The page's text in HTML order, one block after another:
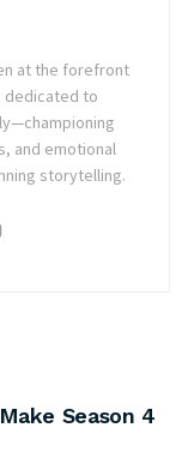
at the forefront
dedicated to
and emotional
storytelling.
Season 4